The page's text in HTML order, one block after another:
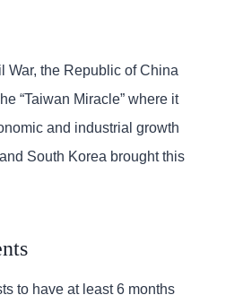
War, the Republic of China
“Taiwan Miracle” where it
and industrial growth
South Korea brought this
to have at least 6 months